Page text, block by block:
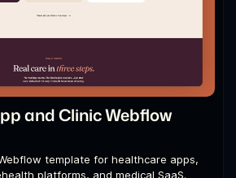
and Clinic Webflow
template for healthcare apps,
platforms, and medical SaaS.